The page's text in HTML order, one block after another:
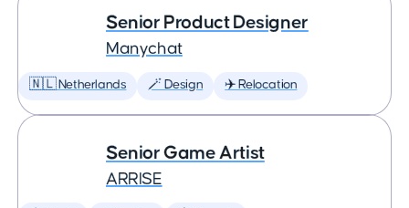
Senior Product Designer
Manychat
🇳🇱 Netherlands 🪄 Design ✈️ Relocation
Senior Game Artist
ARRISE